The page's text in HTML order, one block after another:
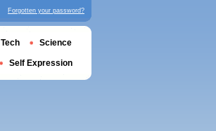
Forgotten your password?
Tech Science
Self Expression